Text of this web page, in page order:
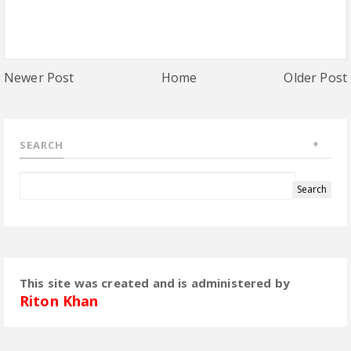
Newer Post Home Older Post
SEARCH
This site was created and is administered by
Riton Khan